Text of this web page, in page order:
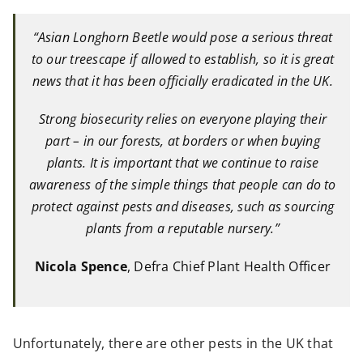
“Asian Longhorn Beetle would pose a serious threat
to our treescape if allowed to establish, so it is great
news that it has been officially eradicated in the UK.
Strong biosecurity relies on everyone playing their
part – in our forests, at borders or when buying
plants. It is important that we continue to raise
awareness of the simple things that people can do to
protect against pests and diseases, such as sourcing
plants from a reputable nursery.”
Nicola Spence, Defra Chief Plant Health Officer
Unfortunately, there are other pests in the UK that